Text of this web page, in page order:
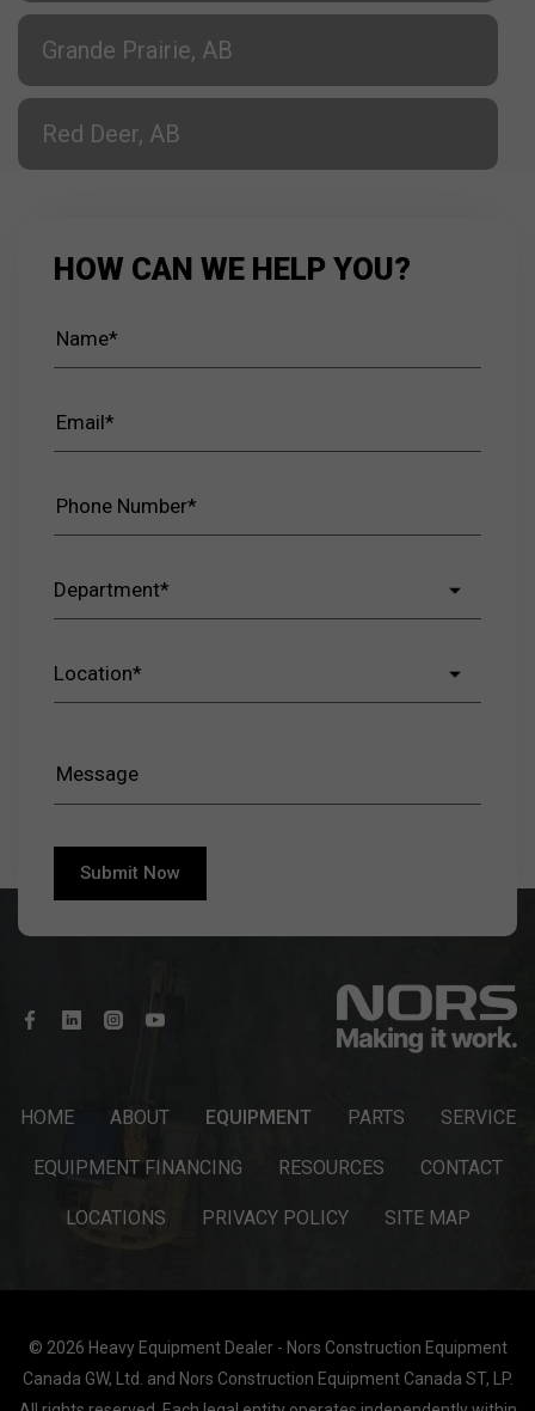
Grande Prairie, AB
Red Deer, AB
HOW CAN WE HELP YOU?
HOME ABOUT EQUIPMENT PARTS SERVICE
EQUIPMENT FINANCING RESOURCES CONTACT
LOCATIONS PRIVACY POLICY SITE MAP
© 2026 Heavy Equipment Dealer - Nors Construction Equipment
Canada GW, Ltd. and Nors Construction Equipment Canada ST, LP.